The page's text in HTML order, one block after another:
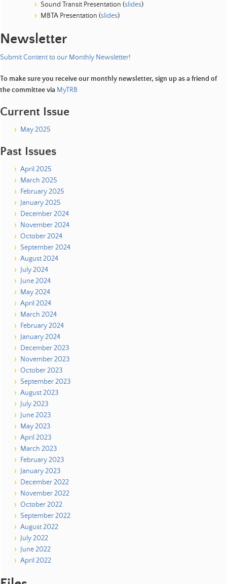
Sound Transit Presentation (slides)
MBTA Presentation (slides)
Newsletter
Submit Content to our Monthly Newsletter!
To make sure you receive our monthly newsletter, sign up as a friend of
the committee via MyTRB
Current Issue
May 2025
Past Issues
April 2025
March 2025
February 2025
January 2025
December 2024
November 2024
October 2024
September 2024
August 2024
July 2024
June 2024
May 2024
April 2024
March 2024
February 2024
January 2024
December 2023
November 2023
October 2023
September 2023
August 2023
July 2023
June 2023
May 2023
April 2023
March 2023
February 2023
January 2023
December 2022
November 2022
October 2022
September 2022
August 2022
July 2022
June 2022
April 2022